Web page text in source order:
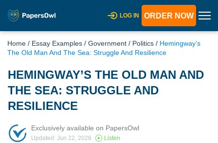
LOG IN ORDER NOW
Home / Essay Examples / Government / Politics / Hemingway’s
The Old Man And The Sea: Struggle And Resilience
HEMINGWAY’S THE OLD MAN AND
THE SEA: STRUGGLE AND
RESILIENCE
Exclusively available on PapersOwl
Updated: Jun 22, 2026 Listen